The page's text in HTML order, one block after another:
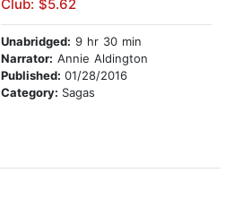
Club: $5.62
Unabridged: 9 hr 30 min
Narrator: Annie Aldington
Published: 01/28/2016
Category: Sagas